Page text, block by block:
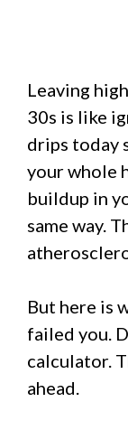
Leaving
30s is like
drips today
your whole
buildup in
same way.
But here is
failed you.
calculator.
ahead.